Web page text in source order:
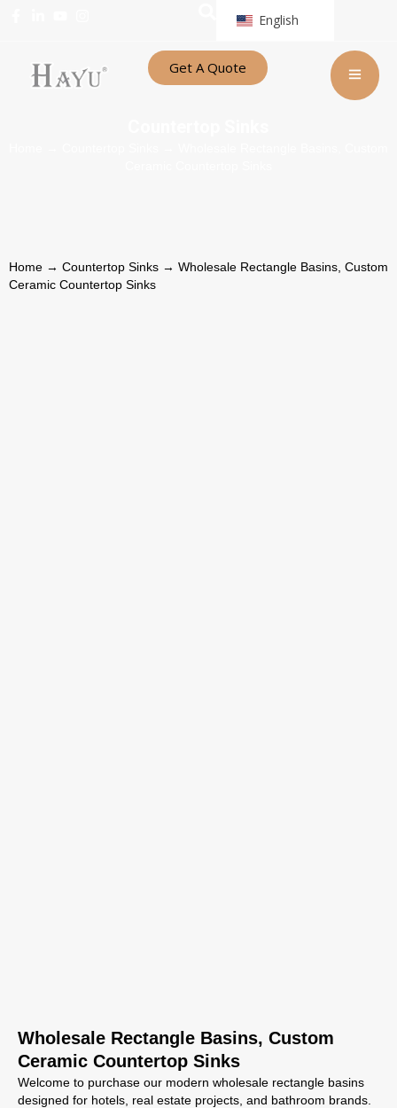
English
Get A Quote
Home → Countertop Sinks → Wholesale Rectangle Basins, Custom
Ceramic Countertop Sinks
Wholesale Rectangle Basins, Custom
Ceramic Countertop Sinks
Welcome to purchase our modern wholesale rectangle basins
designed for hotels, real estate projects, and bathroom brands.